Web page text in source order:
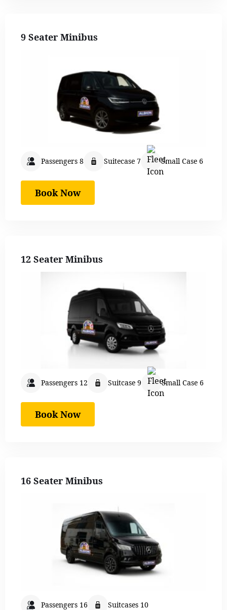
9 Seater Minibus
Passengers 8 Suitecase 7 Small Case 6
Book Now
12 Seater Minibus
Passengers 12 Suitcase 9 Small Case 6
Book Now
16 Seater Minibus
Passengers 16 Suitcases 10